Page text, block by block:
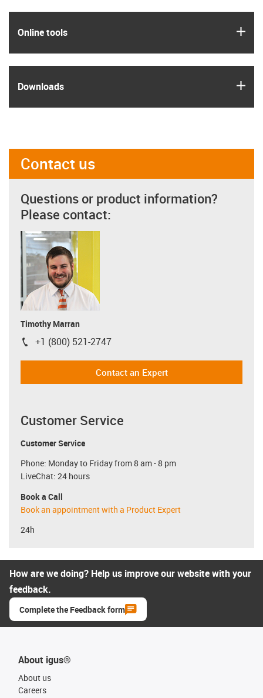
Online tools
Downloads
Contact us
Questions or product information?
Please contact:
Timothy Marran
igus-icon-phone
+1 (800) 521-2747
Contact an Expert
Customer Service
Customer Service
Phone: Monday to Friday from 8 am - 8 pm
LiveChat: 24 hours
Book a Call
Book an appointment with a Product Expert
24h
How are we doing? Help us improve our website with your
feedback.
Complete the Feedback form
About igus®
About us
Careers